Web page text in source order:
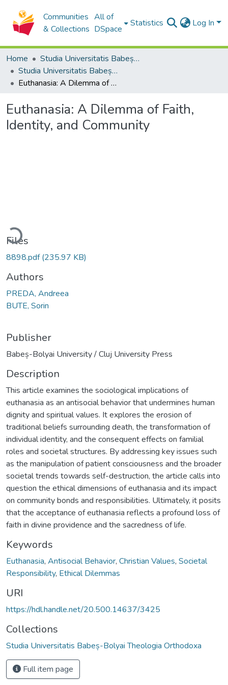
Communities
& Collections
All of
DSpace
Statistics Log In
Home
Studia Universitatis Babeș-Bolyai Collection
Studia Universitatis Babeș-Bolyai Theologia Orthodoxa
Euthanasia: A Dilemma of Faith, Identity, and Community
Euthanasia: A Dilemma of Faith,
Identity, and Community
Files
8898.pdf(235.97 KB)
Authors
PREDA, Andreea
BUTE, Sorin
Publisher
Babeș-Bolyai University / Cluj University Press
Description
This article examines the sociological implications of
euthanasia as an antisocial behavior that undermines human
dignity and spiritual values. It explores the erosion of
traditional beliefs surrounding death, the transformation of
individual identity, and the consequent effects on familial
roles and societal structures. By addressing key issues such
as the manipulation of patient consciousness and the broader
societal trends towards self-destruction, the article calls into
question the ethical dimensions of euthanasia and its impact
on community bonds and responsibilities. Ultimately, it posits
that the acceptance of euthanasia reflects a profound loss of
faith in divine providence and the sacredness of life.
Keywords
Euthanasia, Antisocial Behavior, Christian Values, Societal
Responsibility, Ethical Dilemmas
URI
https://hdl.handle.net/20.500.14637/3425
Collections
Studia Universitatis Babeș-Bolyai Theologia Orthodoxa
Full item page